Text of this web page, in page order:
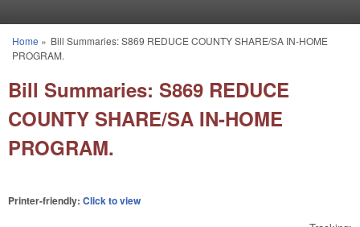
You are here
Home » Bill Summaries: S869 REDUCE COUNTY SHARE/SA IN-HOME
PROGRAM.
Bill Summaries: S869 REDUCE
COUNTY SHARE/SA IN-HOME
PROGRAM.
Printer-friendly: Click to view